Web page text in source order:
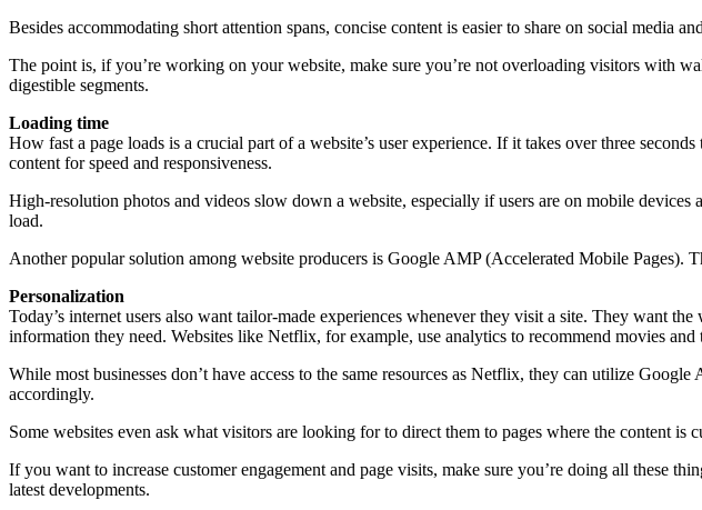
Besides accommodating short attention spans, concise content is easier to share on social media
The point is, if you’re working on your website, make sure you’re not overloading visitors with
digestible segments.
Loading time
How fast a page loads is a crucial part of a website’s user experience. If it takes over three
content for speed and responsiveness.
High-resolution photos and videos slow down a website, especially if users are on mobile
load.
Another popular solution among website producers is Google AMP (Accelerated Mobile Pages).
Personalization
Today’s internet users also want tailor-made experiences whenever they visit a site. They want
information they need. Websites like Netflix, for example, use analytics to recommend movies
While most businesses don’t have access to the same resources as Netflix, they can utilize
accordingly.
Some websites even ask what visitors are looking for to direct them to pages where the content is
If you want to increase customer engagement and page visits, make sure you’re doing all these
latest developments.